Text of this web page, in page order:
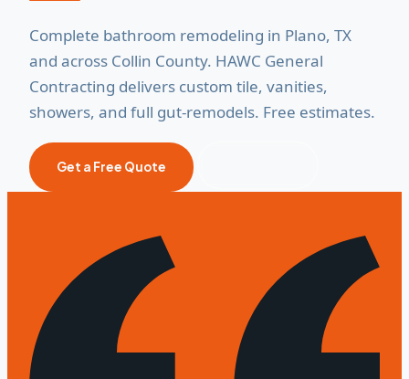
Complete bathroom remodeling in Plano, TX
and across Collin County. HAWC General
Contracting delivers custom tile, vanities,
showers, and full gut-remodels. Free estimates.
Get a Free Quote